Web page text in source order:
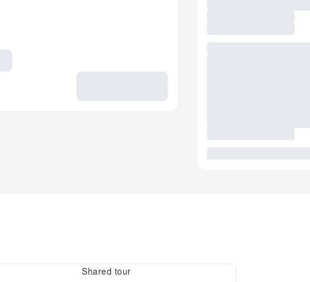
Shared tour